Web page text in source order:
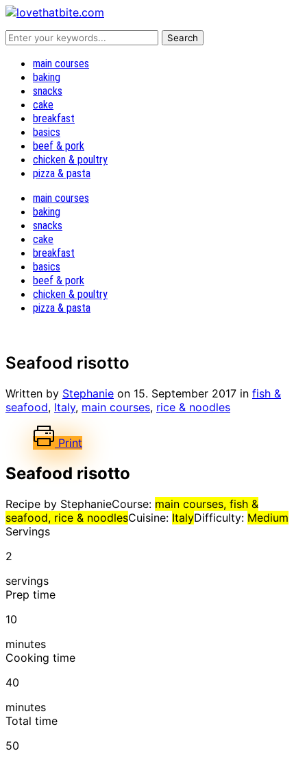
main courses
baking
snacks
cake
breakfast
basics
beef & pork
chicken & poultry
pizza & pasta
main courses
baking
snacks
cake
breakfast
basics
beef & pork
chicken & poultry
pizza & pasta
Seafood risotto
Written by Stephanie on 15. September 2017 in fish &
seafood, Italy, main courses, rice & noodles
Print
Seafood risotto
Recipe by StephanieCourse: main courses, fish &
seafood, rice & noodlesCuisine: ItalyDifficulty: Medium
Servings
2
servings
Prep time
10
minutes
Cooking time
40
minutes
Total time
50